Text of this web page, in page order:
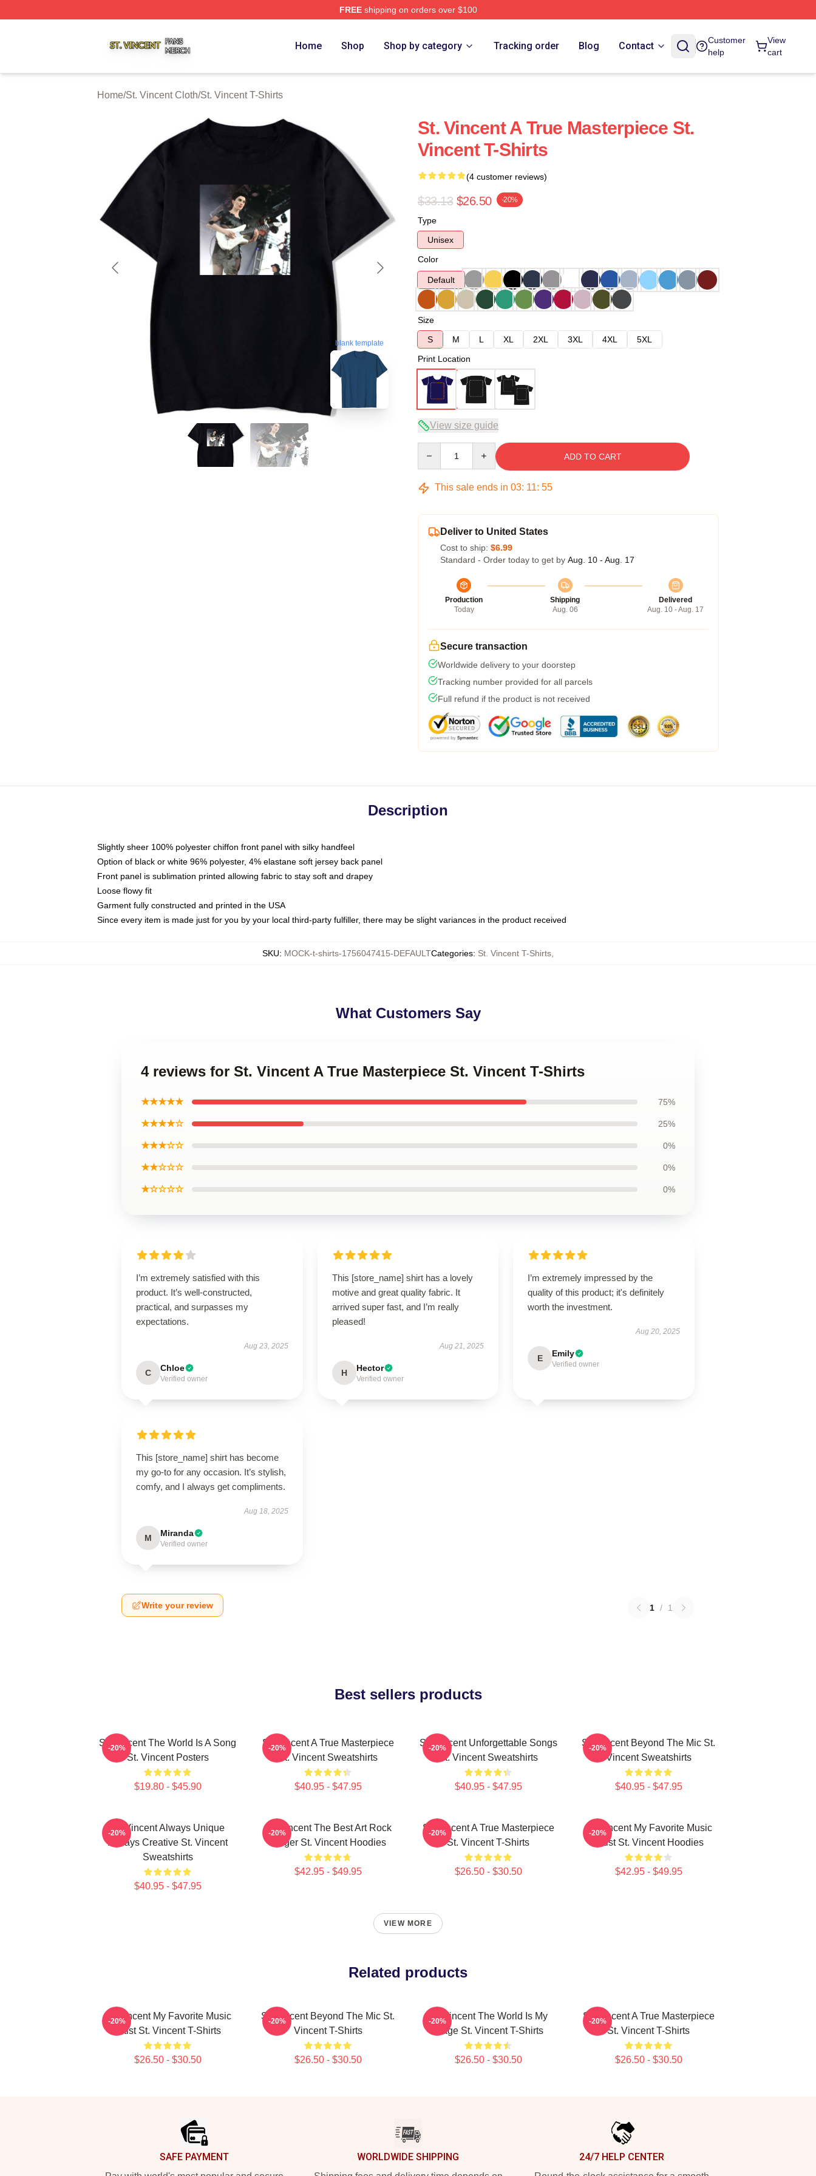
FREEshipping on orders over $100
Home Shop Shop by category Tracking order Blog Contact
Customer
help
View
cart
Home/St. Vincent Cloth/St. Vincent T-Shirts
blank template
St. Vincent A True Masterpiece St.
Vincent T-Shirts
(4 customer reviews)
$33.13 $26.50 -20%
Type
Unisex
Color
Default
Size
S
M L XL 2XL 3XL 4XL
5XL
Print Location
View size guide
ADD TO CART
This sale ends in 03: 11: 54
Deliver to United States
Cost to ship: $6.99
Standard - Order today to get by Aug. 10 - Aug. 17
Production
Today
Shipping
Aug. 06
Delivered
Aug. 10 - Aug. 17
Secure transaction
Worldwide delivery to your doorstep
Tracking number provided for all parcels
Full refund if the product is not received
Description
Slightly sheer 100% polyester chiffon front panel with silky handfeel
Option of black or white 96% polyester, 4% elastane soft jersey back panel
Front panel is sublimation printed allowing fabric to stay soft and drapey
Loose flowy fit
Garment fully constructed and printed in the USA
Since every item is made just for you by your local third-party fulfiller, there may be slight variances in the product received
SKU: MOCK-t-shirts-1756047415-DEFAULTCategories: St. Vincent T-Shirts
What Customers Say
4 reviews for St. Vincent A True Masterpiece St. Vincent T-Shirts
★★★★★ 75%
★★★★☆ 25%
★★★☆☆ 0%
★★☆☆☆ 0%
★☆☆☆☆ 0%
I’m extremely satisfied with this
product. It’s well-constructed,
practical, and surpasses my
expectations.
Aug 23, 2025
C Chloe
Verified owner
This [store_name] shirt has a lovely
motive and great quality fabric. It
arrived super fast, and I’m really
pleased!
Aug 21, 2025
H Hector
Verified owner
I’m extremely impressed by the
quality of this product; it's definitely
worth the investment.
Aug 20, 2025
E Emily
Verified owner
This [store_name] shirt has become
my go-to for any occasion. It’s stylish,
comfy, and I always get compliments.
Aug 18, 2025
M Miranda
Verified owner
Write your review 1 / 1
Best sellers products
St. Vincent The World Is A Song
St. Vincent Posters
$19.80 - $45.90
-20%
St. Vincent A True Masterpiece
St. Vincent Sweatshirts
$40.95 - $47.95
-20%
St. Vincent Unforgettable Songs
St. Vincent Sweatshirts
$40.95 - $47.95
-20%
St. Vincent Beyond The Mic St.
Vincent Sweatshirts
$40.95 - $47.95
-20%
St. Vincent Always Unique
Always Creative St. Vincent
Sweatshirts
$40.95 - $47.95
-20%
St. Vincent The Best Art Rock
Singer St. Vincent Hoodies
$42.95 - $49.95
-20%
St. Vincent A True Masterpiece
St. Vincent T-Shirts
$26.50 - $30.50
-20%
St. Vincent My Favorite Music
Artist St. Vincent Hoodies
$42.95 - $49.95
-20%
VIEW MORE
Related products
St. Vincent My Favorite Music
Artist St. Vincent T-Shirts
$26.50 - $30.50
-20%
St. Vincent Beyond The Mic St.
Vincent T-Shirts
$26.50 - $30.50
-20%
St. Vincent The World Is My
Stage St. Vincent T-Shirts
$26.50 - $30.50
-20%
St. Vincent A True Masterpiece
St. Vincent T-Shirts
$26.50 - $30.50
-20%
SAFE PAYMENT WORLDWIDE SHIPPING 24/7 HELP CENTER